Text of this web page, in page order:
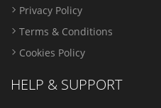
Privacy Policy
Terms & Conditions
Cookies Policy
HELP & SUPPORT